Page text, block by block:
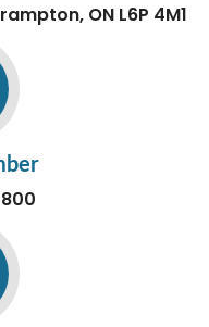
ON L6P 4M1